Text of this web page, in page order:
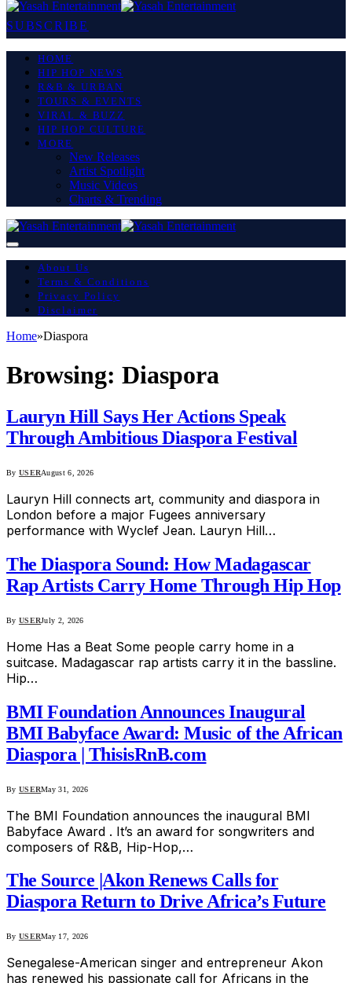
SUBSCRIBE
HOME
HIP HOP NEWS
R&B & URBAN
TOURS & EVENTS
VIRAL & BUZZ
HIP HOP CULTURE
MORE
New Releases
Artist Spotlight
Music Videos
Charts & Trending
About Us
Terms & Conditions
Privacy Policy
Disclaimer
Home»Diaspora
Browsing: Diaspora
Lauryn Hill Says Her Actions Speak
Through Ambitious Diaspora Festival
By USERAugust 6, 2026
Lauryn Hill connects art, community and diaspora in
London before a major Fugees anniversary
performance with Wyclef Jean. Lauryn Hill…
The Diaspora Sound: How Madagascar
Rap Artists Carry Home Through Hip Hop
By USERJuly 2, 2026
Home Has a Beat Some people carry home in a
suitcase. Madagascar rap artists carry it in the bassline.
Hip…
BMI Foundation Announces Inaugural
BMI Babyface Award: Music of the African
Diaspora | ThisisRnB.com
By USERMay 31, 2026
The BMI Foundation announces the inaugural BMI
Babyface Award . It’s an award for songwriters and
composers of R&B, Hip-Hop,…
The Source |Akon Renews Calls for
Diaspora Return to Drive Africa’s Future
By USERMay 17, 2026
Senegalese-American singer and entrepreneur Akon
has renewed his passionate call for Africans in the